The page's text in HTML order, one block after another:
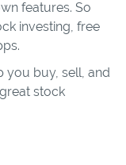
features. So
investing, free
you buy, sell, and
stock